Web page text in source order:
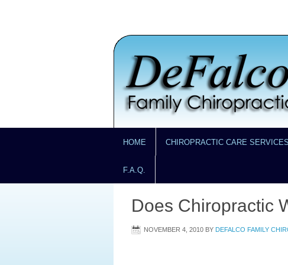
HOME CHIROPRACTIC CARE SERVICES
F.A.Q.
Does Chiropractic
NOVEMBER 4, 2010 BY DEFALCO FAMILY